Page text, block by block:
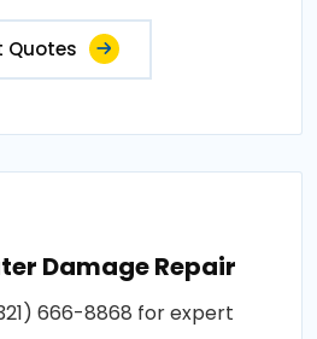
Quotes
Damage Repair
666-8868 for expert